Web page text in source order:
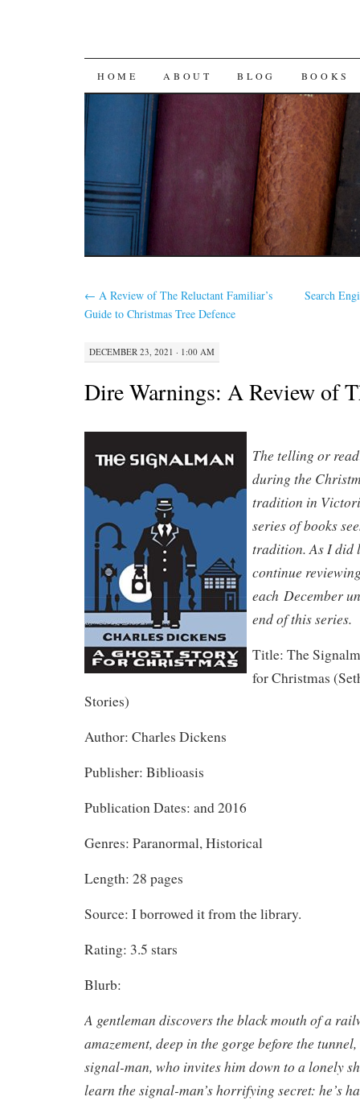
SKIP
CONTENT
HOME ABOUT BLOG BOOKS
← A Review of The Reluctant Familiar’s
Guide to Christmas Tree Defence
Search
DECEMBER 23, 2021 · 1:00 AM
Dire Warnings: A Review of
The telling or
during the
tradition in
series of books
tradition. As I
continue
each December
end of this series.
Title: The
for Christmas
Stories)
Author: Charles Dickens
Publisher: Biblioasis
Publication Dates: and 2016
Genres: Paranormal, Historical
Length: 28 pages
Source: I borrowed it from the library.
Rating: 3.5 stars
Blurb:
A gentleman discovers the black mouth of a
amazement, deep in the gorge before the
signal-man, who invites him down to a lonely
learn the signal-man’s horrifying secret: he’s